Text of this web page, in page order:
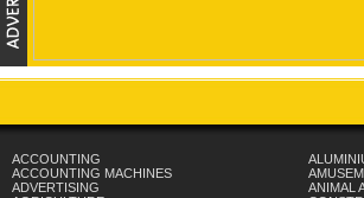
ACCOUNTING
ACCOUNTING MACHINES
ADVERTISING
ANIMAL